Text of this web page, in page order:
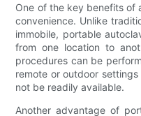
One of the key benefits of
convenience. Unlike
immobile, portable
from one location to
procedures can be
remote or outdoor
not be readily available.
Another advantage of